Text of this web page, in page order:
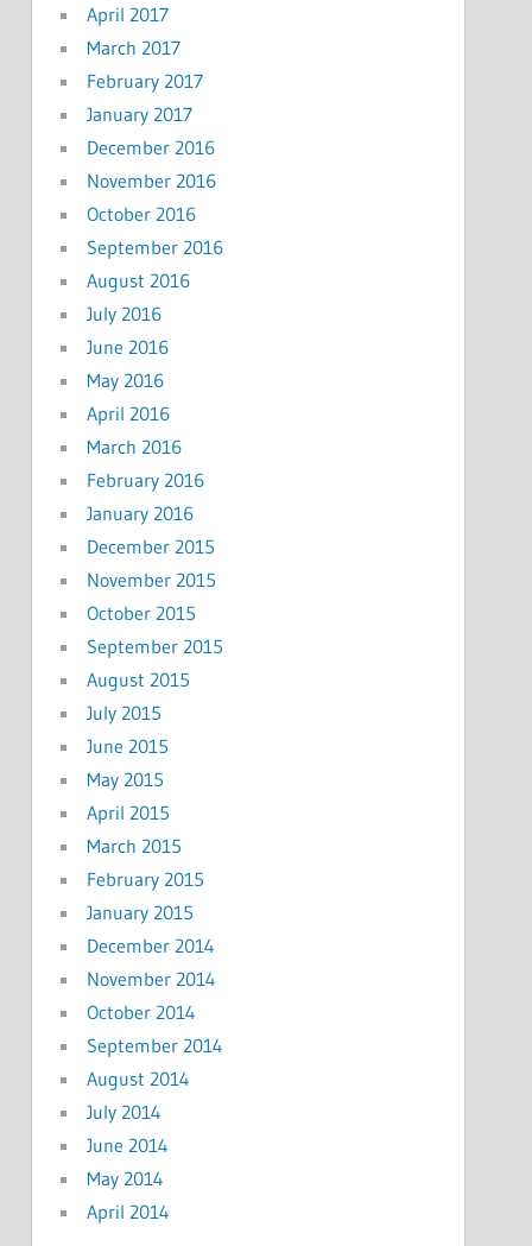
April 2017
March 2017
February 2017
January 2017
December 2016
November 2016
October 2016
September 2016
August 2016
July 2016
June 2016
May 2016
April 2016
March 2016
February 2016
January 2016
December 2015
November 2015
October 2015
September 2015
August 2015
July 2015
June 2015
May 2015
April 2015
March 2015
February 2015
January 2015
December 2014
November 2014
October 2014
September 2014
August 2014
July 2014
June 2014
May 2014
April 2014